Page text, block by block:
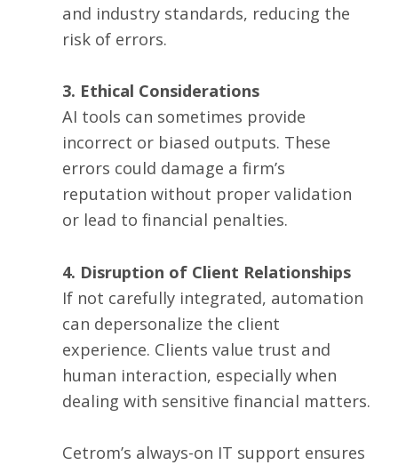
and industry standards, reducing the
risk of errors.
3. Ethical Considerations
AI tools can sometimes provide
incorrect or biased outputs. These
errors could damage a firm’s
reputation without proper validation
or lead to financial penalties.
4. Disruption of Client Relationships
If not carefully integrated, automation
can depersonalize the client
experience. Clients value trust and
human interaction, especially when
dealing with sensitive financial matters.
Cetrom’s always-on IT support ensures